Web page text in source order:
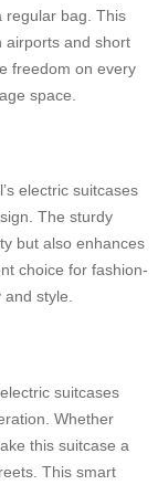
regular bag. This
airports and short
freedom on every
space.
electric suitcases
The sturdy
but also enhances
choice for fashion-
and style.
suitcases
Whether
this suitcase a
This smart